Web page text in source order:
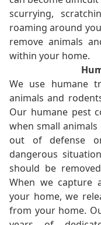
scurrying,
roaming around
remove animals
within your home.
We use humane
animals and
Our humane pest
when small
out of defense
dangerous
should be
When we capture
your home, we
from your home.